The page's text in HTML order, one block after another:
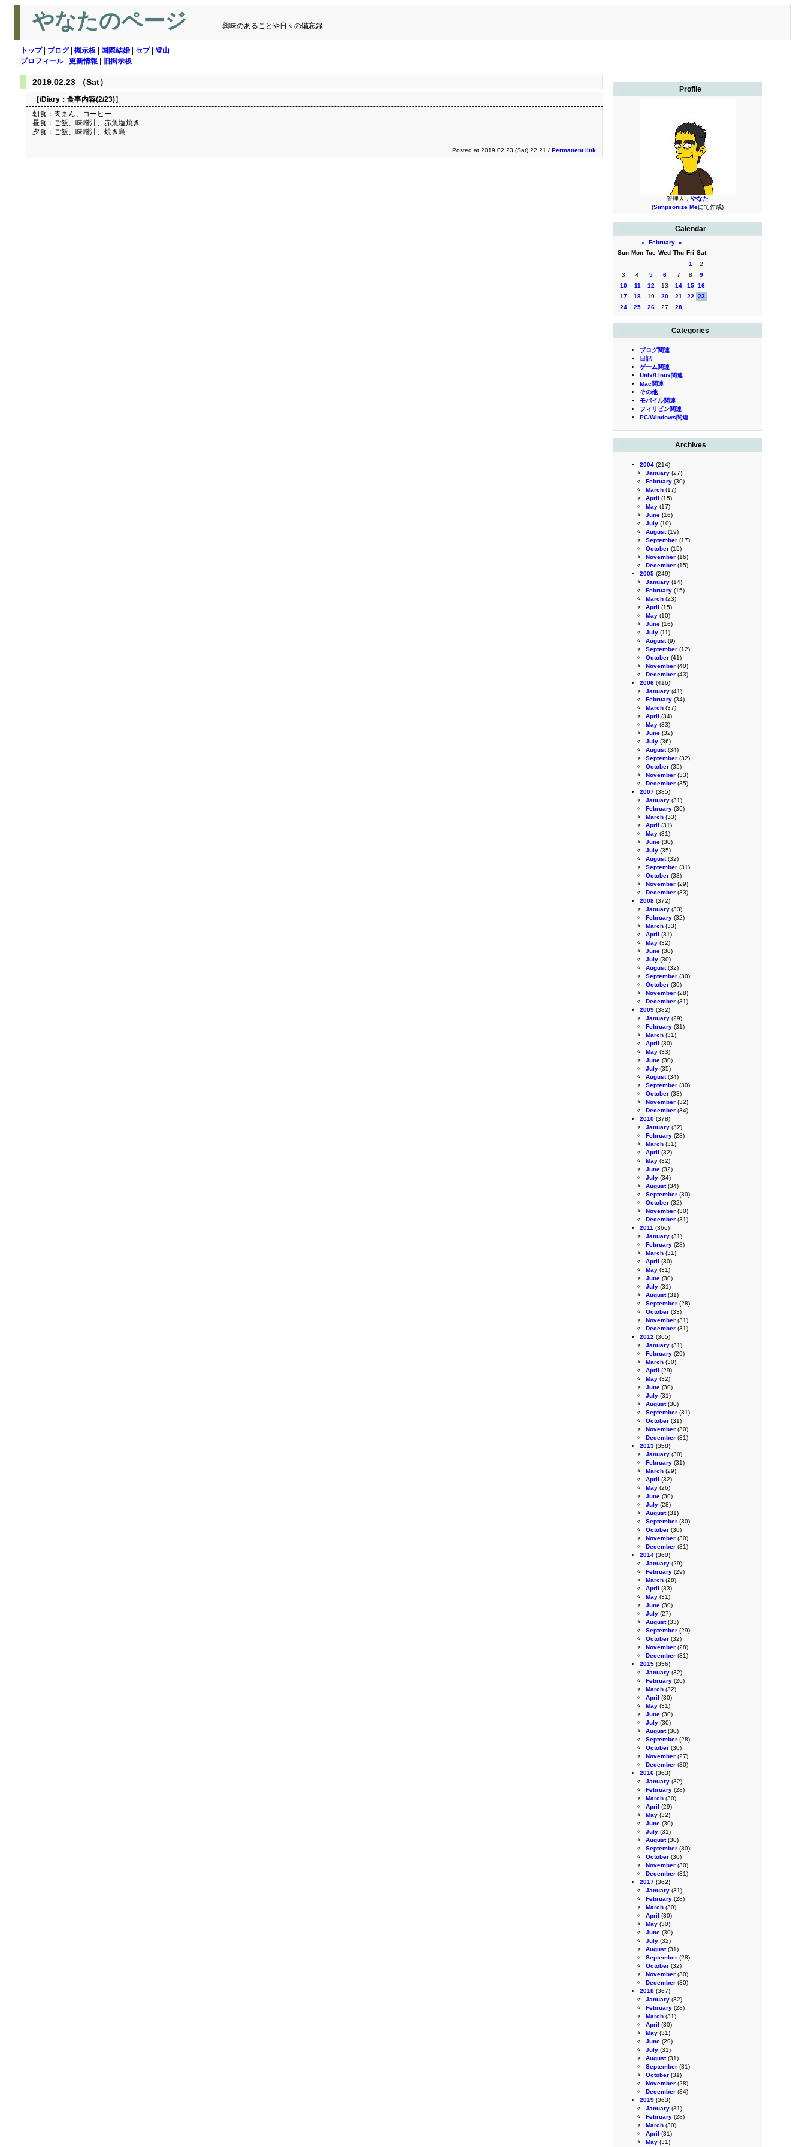
やなたのページ 興味のあることや日々の備忘録.
トップ| ブログ| 掲示板 国際結婚 セブ| 登山
プロフィール| 更新情報 旧掲示板
Profile
管理人： やなた
(Simpsonize Meにて作成)
Calendar
« February »
Sun Mon Tue Wed Thu Fri Sat
1
2
3
4 5 6 7 8
9
10
11 12 13 14 15 16
17
18 19 20 21 22
23
24
25 26 27 28
Categories
ブログ関連
日記
ゲーム関連
Unix/Linux関連
Mac関連
その他
モバイル関連
フィリピン関連
PC/Windows関連
Archives
2004 (214)
January (27)
February (30)
March (17)
April (15)
May (17)
June (16)
July (10)
August(19)
September (17)
October (15)
November (16)
December (15)
2005 (249)
January (14)
February (15)
March (23)
April (15)
May (10)
June (16)
July (11)
August(9)
September (12)
October (41)
November (40)
December (43)
2006 (416)
January (41)
February (34)
March (37)
April (34)
May (33)
June (32)
July (36)
August(34)
September (32)
October (35)
November (33)
December (35)
2007 (385)
January (31)
February (36)
March (33)
April (31)
May (31)
June (30)
July (35)
August(32)
September (31)
October (33)
November (29)
December (33)
2008 (372)
January (33)
February (32)
March (33)
April (31)
May (32)
June (30)
July (30)
August(32)
September (30)
October (30)
November (28)
December (31)
2009 (382)
January (29)
February (31)
March (31)
April (30)
May (33)
June (30)
July (35)
August(34)
September (30)
October (33)
November (32)
December (34)
2010 (378)
January (32)
February (28)
March (31)
April (32)
May (32)
June (32)
July (34)
August(34)
September (30)
October (32)
November (30)
December (31)
2011 (366)
January (31)
February (28)
March (31)
April (30)
May (31)
June (30)
July (31)
August(31)
September (28)
October (33)
November (31)
December (31)
2012 (365)
January (31)
February (29)
March (30)
April (29)
May (32)
June (30)
July (31)
August(30)
September (31)
October (31)
November (30)
December (31)
2013 (358)
January (30)
February (31)
March (29)
April (32)
May (26)
June (30)
July (28)
August(31)
September (30)
October (30)
November (30)
December (31)
2014 (360)
January (29)
February (29)
March (28)
April (33)
May (31)
June (30)
July (27)
August(33)
September (29)
October (32)
November (28)
December (31)
2015 (356)
January (32)
February (26)
March (32)
April (30)
May (31)
June (30)
July (30)
August(30)
September (28)
October (30)
November (27)
December (30)
2016 (363)
January (32)
February (28)
March (30)
April (29)
May (32)
June (30)
July (31)
August(30)
September (30)
October (30)
November (30)
December (31)
2017 (362)
January (31)
February (28)
March (30)
April (30)
May (30)
June (30)
July (32)
August(31)
September (28)
October (32)
November (30)
December (30)
2018 (367)
January (32)
February (28)
March (31)
April (30)
May (31)
June (29)
July (31)
August(31)
September (31)
October (31)
November (28)
December (34)
2019 (363)
January (31)
February (28)
March (30)
April (31)
May (31)
2019.02.23 （Sat）
［/Diary： 食事内容(2/23)］
朝食：肉まん、コーヒー
昼食：ご飯、味噌汁、赤魚塩焼き
夕食：ご飯、味噌汁、焼き鳥
Posted at 2019.02.23 (Sat) 22:21 / Permanent link